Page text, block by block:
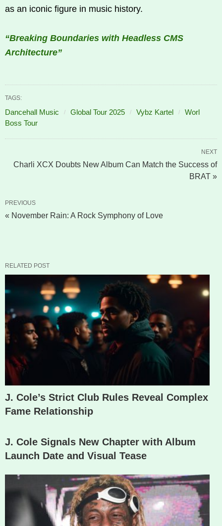
as an iconic figure in music history.
“Breaking Boundaries with Headless CMS
Architecture”
TAGS:
Dancehall Music Global Tour 2025 Vybz Kartel
Worl
Boss Tour
NEXT
Charli XCX Doubts New Album Can Match the Success of
BRAT »
PREVIOUS
« November Rain: A Rock Symphony of Love
RELATED POST
J. Cole’s Strict Club Rules Reveal Complex
Fame Relationship
J. Cole Signals New Chapter with Album
Launch Date and Visual Tease